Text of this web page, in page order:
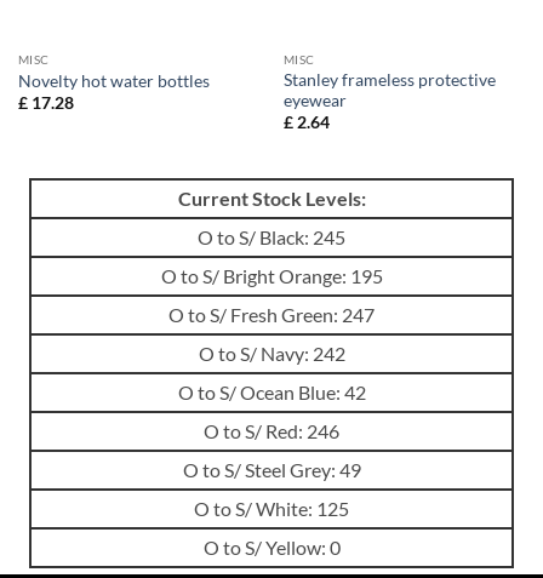
MISC
Novelty hot water bottles
£17.28
MISC
Stanley frameless protective
eyewear
£2.64
Current Stock Levels:
O to S/ Black: 245
O to S/ Bright Orange: 195
O to S/ Fresh Green: 247
O to S/ Navy: 242
O to S/ Ocean Blue: 42
O to S/ Red: 246
O to S/ Steel Grey: 49
O to S/ White: 125
O to S/ Yellow: 0